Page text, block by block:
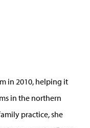
in 2010, helping it
in the northern
practice, she